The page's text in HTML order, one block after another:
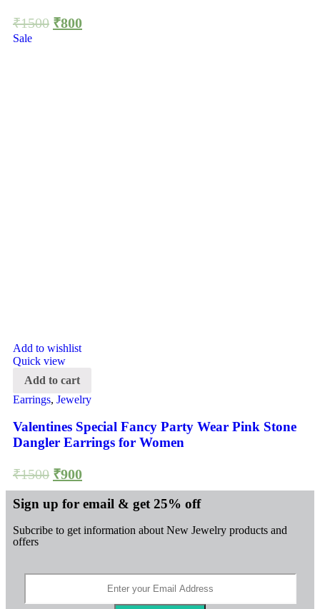
₹1500 ₹800
Sale
Add to wishlist
Quick view
Add to cart
Earrings, Jewelry
Valentines Special Fancy Party Wear Pink Stone
Dangler Earrings for Women
₹1500 ₹900
Sign up for email & get 25% off
Subcribe to get information about New Jewelry products and
offers